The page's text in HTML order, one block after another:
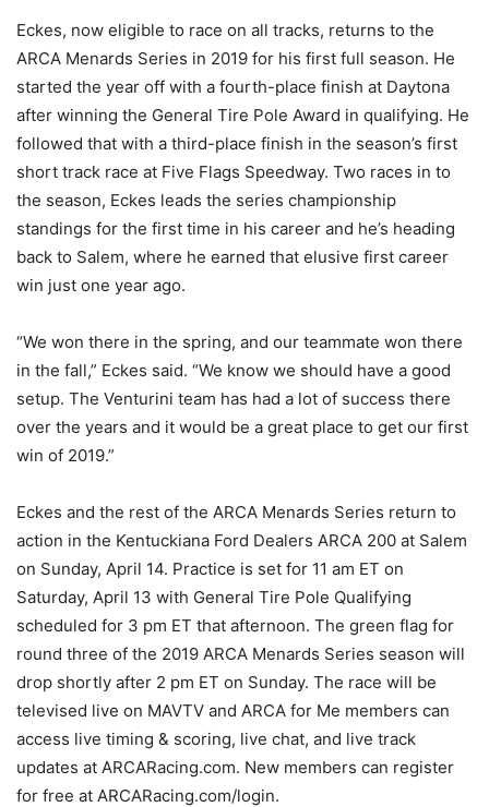
Eckes, now eligible to race on all tracks, returns to the
ARCA Menards Series in 2019 for his first full season. He
started the year off with a fourth-place finish at Daytona
after winning the General Tire Pole Award in qualifying. He
followed that with a third-place finish in the season’s first
short track race at Five Flags Speedway. Two races in to
the season, Eckes leads the series championship
standings for the first time in his career and he’s heading
back to Salem, where he earned that elusive first career
win just one year ago.
“We won there in the spring, and our teammate won there
in the fall,” Eckes said. “We know we should have a good
setup. The Venturini team has had a lot of success there
over the years and it would be a great place to get our first
win of 2019.”
Eckes and the rest of the ARCA Menards Series return to
action in the Kentuckiana Ford Dealers ARCA 200 at Salem
on Sunday, April 14. Practice is set for 11 am ET on
Saturday, April 13 with General Tire Pole Qualifying
scheduled for 3 pm ET that afternoon. The green flag for
round three of the 2019 ARCA Menards Series season will
drop shortly after 2 pm ET on Sunday. The race will be
televised live on MAVTV and ARCA for Me members can
access live timing & scoring, live chat, and live track
updates at ARCARacing.com. New members can register
for free at ARCARacing.com/login.